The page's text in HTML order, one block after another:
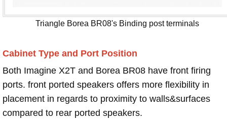
Triangle Borea BR08's Binding post terminals
Cabinet Type and Port Position
Both Imagine X2T and Borea BR08 have front firing
ports. front ported speakers offers more flexibility in
placement in regards to proximity to walls&surfaces
compared to rear ported speakers.